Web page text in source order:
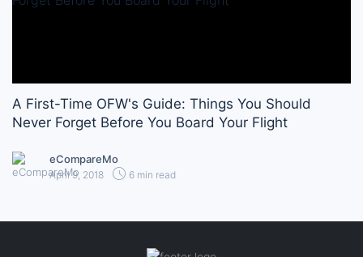
A First-Time OFW's Guide: Things You Should
Never Forget Before You Board Your Flight
eCompareMo
April 9, 2018 6 min read